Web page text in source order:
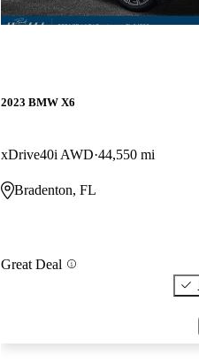
2023 BMW X6
xDrive40i AWD 44,550 mi
Bradenton, FL
Great Deal